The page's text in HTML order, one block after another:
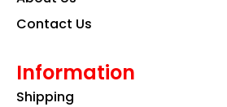
Contact Us
Information
Shipping